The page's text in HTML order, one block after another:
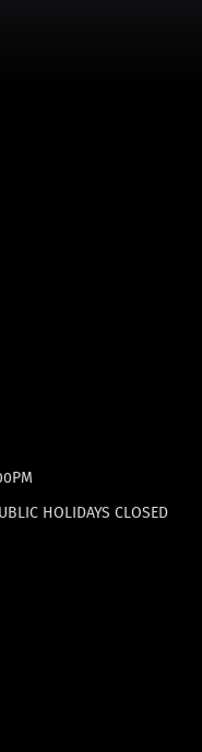
HOLIDAYS CLOSED